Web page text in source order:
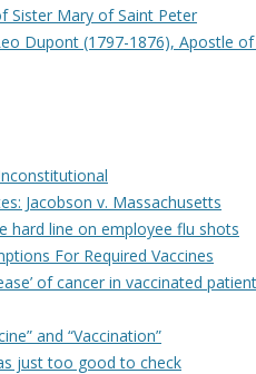
Sister Mary of Saint Peter
Dupont (1797-1876), Apostle
Jacobson v. Massachusetts
hard line on employee flu shots
For Required Vaccines
of cancer in vaccinated
and “Vaccination”
just too good to check